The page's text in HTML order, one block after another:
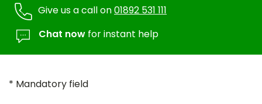
Give us a call on01892 531 111
Chat now for instant help
* Mandatory field